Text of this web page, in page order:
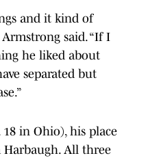
and it kind of
said. “If I
he liked about
separated but
in Ohio), his place
All three